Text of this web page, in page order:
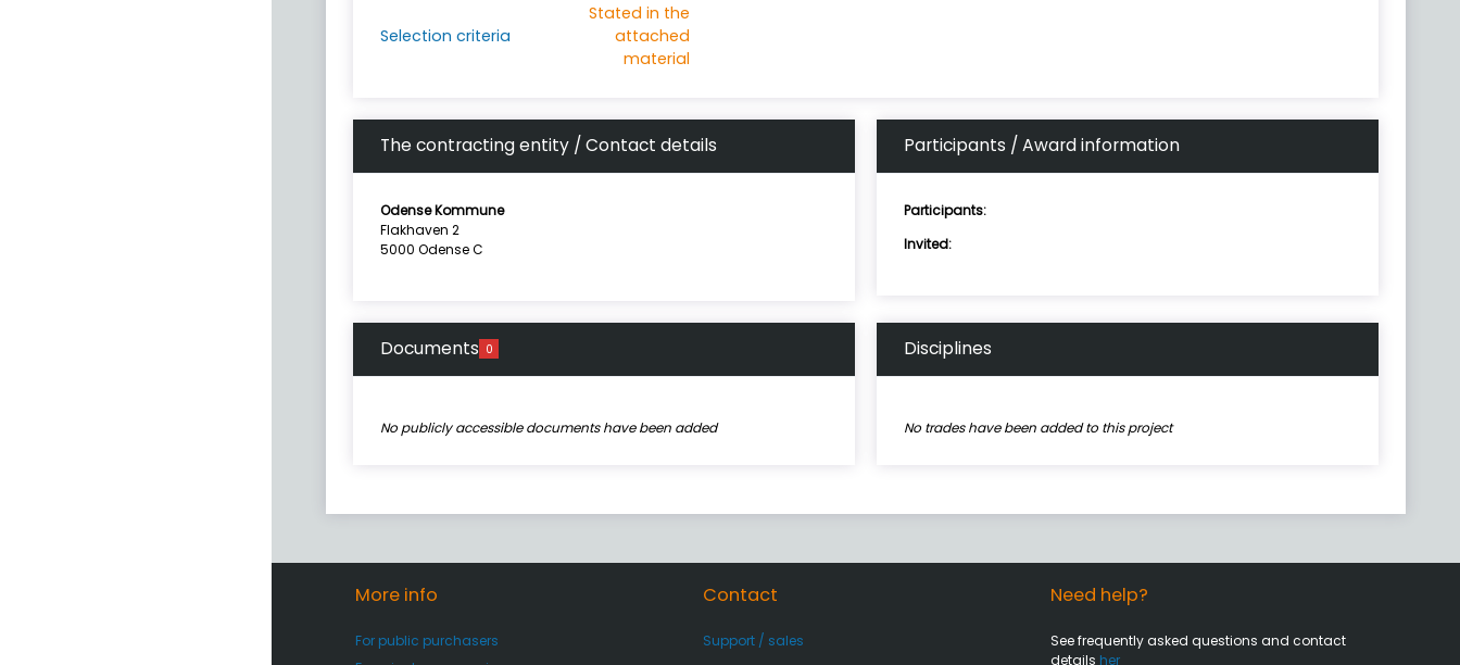
Selection criteria
Stated in the
attached
material
The contracting entity / Contact details
Odense Kommune
Flakhaven 2
5000 Odense C
Participants / Award information
Participants:
Invited:
Documents 0
No publicly accessible documents have been added
Disciplines
No trades have been added to this project
More info
For public purchasers
Contact
Support / sales
Need help?
See frequently asked questions and contact
details her